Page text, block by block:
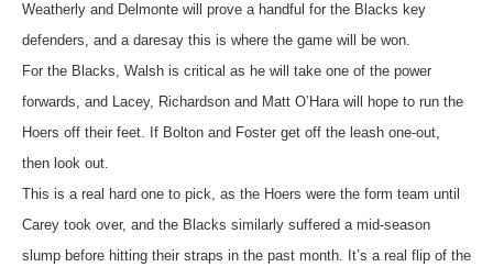
Weatherly and Delmonte will prove a handful for the Blacks key
defenders, and a daresay this is where the game will be won.
For the Blacks, Walsh is critical as he will take one of the power
forwards, and Lacey, Richardson and Matt O’Hara will hope to run the
Hoers off their feet. If Bolton and Foster get off the leash one-out,
then look out.
This is a real hard one to pick, as the Hoers were the form team until
Carey took over, and the Blacks similarly suffered a mid-season
slump before hitting their straps in the past month. It’s a real flip of the